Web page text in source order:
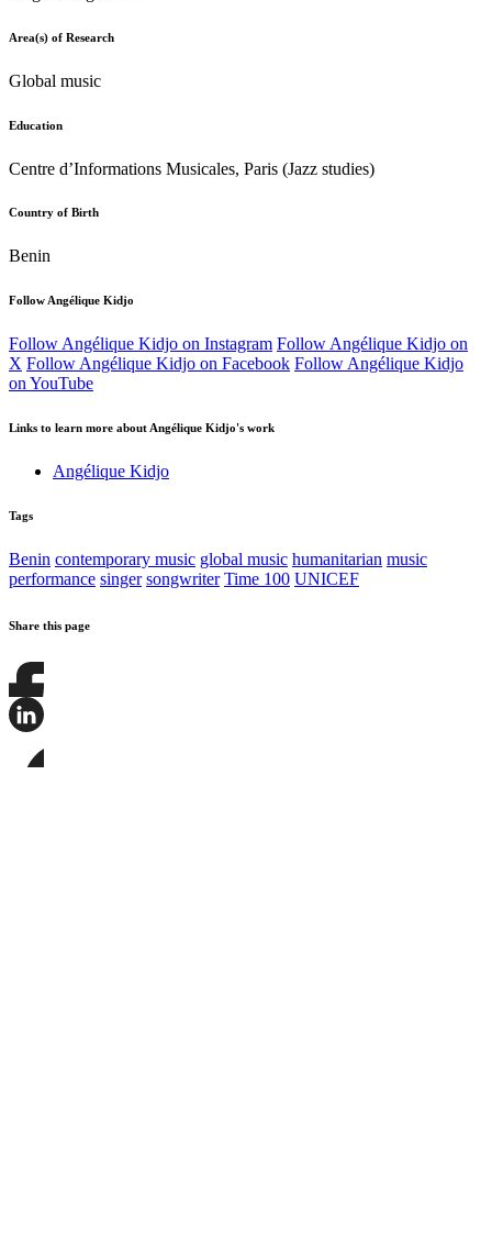
Area(s) of Research
Global music
Education
Centre d’Informations Musicales, Paris (Jazz studies)
Country of Birth
Benin
Follow Angélique Kidjo
Follow Angélique Kidjo on Instagram Follow Angélique Kidjo on
X Follow Angélique Kidjo on Facebook Follow Angélique Kidjo
on YouTube
Links to learn more about Angélique Kidjo's work
Angélique Kidjo
Tags
Benin contemporary music global music humanitarian music
performance singer songwriter Time 100 UNICEF
Share this page
Share
this
this